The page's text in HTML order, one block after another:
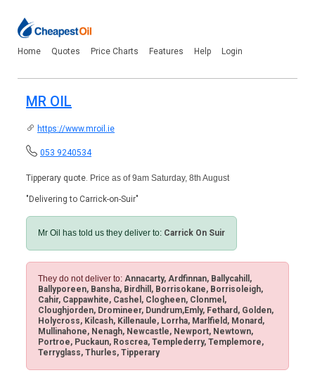
Home Quotes Price Charts Features Help Login
MR OIL
https://www.mroil.ie
053 9240534
Tipperary quote. Price as of 9am Saturday, 8th August
"Delivering to Carrick-on-Suir"
Mr Oil has told us they deliver to: Carrick On Suir
They do not deliver to: Annacarty, Ardfinnan, Ballycahill,
Ballyporeen, Bansha, Birdhill, Borrisokane, Borrisoleigh,
Cahir, Cappawhite, Cashel, Clogheen, Clonmel,
Cloughjorden, Dromineer, Dundrum,Emly, Fethard, Golden,
Holycross, Kilcash, Killenaule, Lorrha, Marlfield, Monard,
Mullinahone, Nenagh, Newcastle, Newport, Newtown,
Portroe, Puckaun, Roscrea, Templederry, Templemore,
Terryglass, Thurles, Tipperary